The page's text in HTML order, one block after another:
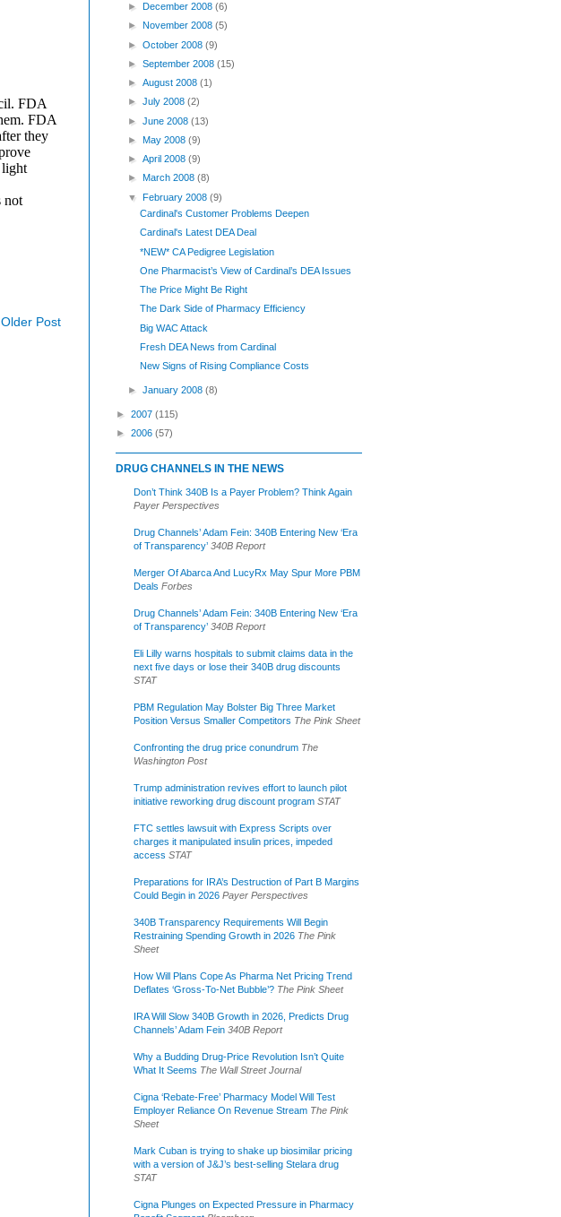
Older Post
►December 2008(6)
► November 2008(5)
►October 2008(9)
►September 2008(15)
►August 2008(1)
►July 2008(2)
►June 2008(13)
►May 2008(9)
►April 2008(9)
► March 2008(8)
▼February 2008(9)
Cardinal's Customer Problems Deepen
Cardinal's Latest DEA Deal
*NEW* CA Pedigree Legislation
One Pharmacist’s View of Cardinal’s DEA Issues
The Price Might Be Right
The Dark Side of Pharmacy Efficiency
Big WAC Attack
Fresh DEA News from Cardinal
New Signs of Rising Compliance Costs
►January 2008(8)
► 2007 (115)
► 2006 (57)
DRUG CHANNELS IN THE NEWS
Don’t Think 340B Is a Payer Problem? Think Again
Payer Perspectives
Drug Channels’ Adam Fein: 340B Entering New ‘Era
of Transparency’ 340B Report
Merger Of Abarca And LucyRx May Spur More PBM
Deals Forbes
Drug Channels’ Adam Fein: 340B Entering New ‘Era
of Transparency’ 340B Report
Eli Lilly warns hospitals to submit claims data in the
next five days or lose their 340B drug discounts
STAT
PBM Regulation May Bolster Big Three Market
Position Versus Smaller Competitors The Pink Sheet
Confronting the drug price conundrum The
Washington Post
Trump administration revives effort to launch pilot
initiative reworking drug discount program STAT
FTC settles lawsuit with Express Scripts over
charges it manipulated insulin prices, impeded
access STAT
Preparations for IRA’s Destruction of Part B Margins
Could Begin in 2026 Payer Perspectives
340B Transparency Requirements Will Begin
Restraining Spending Growth in 2026 The Pink
Sheet
How Will Plans Cope As Pharma Net Pricing Trend
Deflates ‘Gross-To-Net Bubble’? The Pink Sheet
IRA Will Slow 340B Growth in 2026, Predicts Drug
Channels’ Adam Fein 340B Report
Why a Budding Drug-Price Revolution Isn’t Quite
What It Seems The Wall Street Journal
Cigna ‘Rebate-Free’ Pharmacy Model Will Test
Employer Reliance On Revenue Stream The Pink
Sheet
Mark Cuban is trying to shake up biosimilar pricing
with a version of J&J’s best-selling Stelara drug
STAT
Cigna Plunges on Expected Pressure in Pharmacy